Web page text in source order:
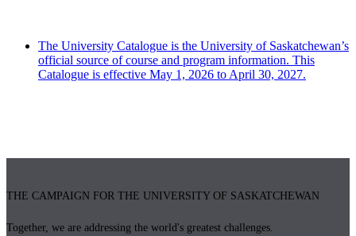
The University Catalogue is the University of Saskatchewan’s
official source of course and program information. This
Catalogue is effective May 1, 2026 to April 30, 2027.
THE CAMPAIGN FOR THE UNIVERSITY OF SASKATCHEWAN
Together, we are addressing the world's greatest challenges.